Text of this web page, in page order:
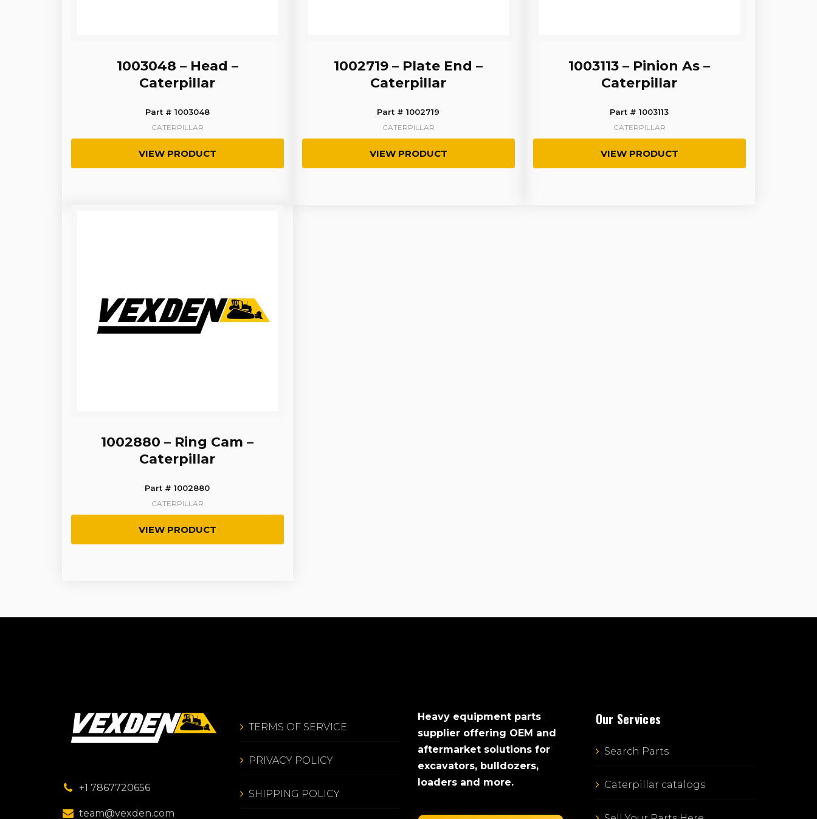
1003048 – Head –
Caterpillar
Part # 1003048
CATERPILLAR
VIEW PRODUCT
1002719 – Plate End –
Caterpillar
Part # 1002719
CATERPILLAR
VIEW PRODUCT
1003113 – Pinion As –
Caterpillar
Part # 1003113
CATERPILLAR
VIEW PRODUCT
1002880 – Ring Cam –
Caterpillar
Part # 1002880
CATERPILLAR
VIEW PRODUCT
+1 7867720656
team@vexden.com
TERMS OF SERVICE
PRIVACY POLICY
SHIPPING POLICY
Heavy equipment parts
supplier offering OEM and
aftermarket solutions for
excavators, bulldozers,
loaders and more.
Our Services
Search Parts
Caterpillar catalogs